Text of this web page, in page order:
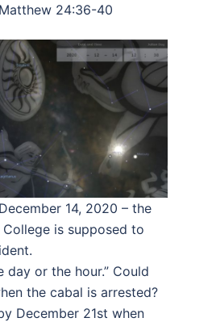
24:36-40
14, 2020 – the
is supposed to
day or the hour.” Could
the cabal is arrested?
December 21st when